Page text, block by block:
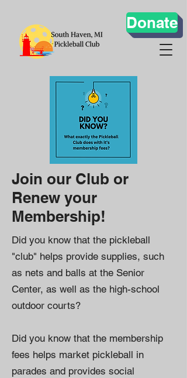
Donate
Join our Club or
Renew your
Membership!
Did you know that the pickleball
"club" helps provide supplies, such
as nets and balls at the Senior
Center, as well as the high-school
outdoor courts?
Did you know that the membership
fees helps market pickleball in
parades and provides social